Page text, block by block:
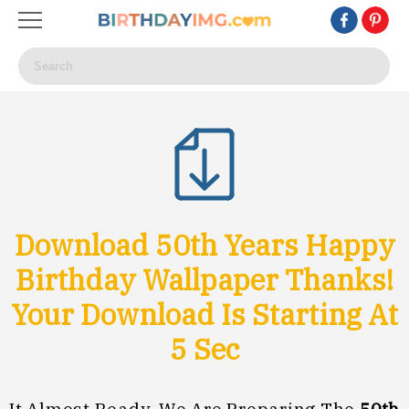
Download 50th Years Happy
Birthday Wallpaper Thanks!
Your Download Is Starting At
3 Sec